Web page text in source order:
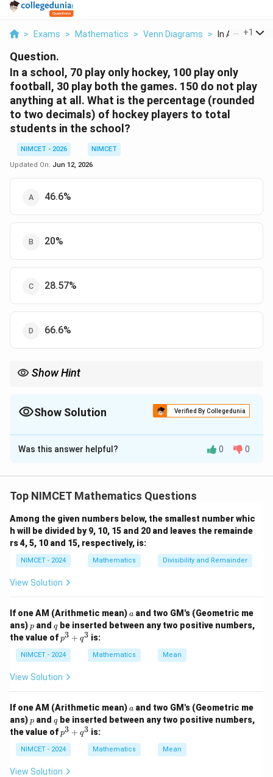
> Exams > Mathematics > Venn Diagrams > In A School 70
+1
Question.
In a school, 70 play only hockey, 100 play only
football, 30 play both the games. 150 do not play
anything at all. What is the percentage (rounded
to two decimals) of hockey players to total
students in the school?
NIMCET - 2026
NIMCET
Updated On: Jun 12, 2026
46.6%
20%
28.57%
66.6%
Show Hint
Show Solution Verified By Collegedunia
The Correct Option isC
Solution and Explanation
Total players in a category = (Only category) + (Both).
Step 2: Detailed Explanation:
1. Hockey players = 70 (only) + 30 (both) = 100.
2. Total students = 70 (hockey only) + 100 (football
only) + 30 (both) + 150 (none) = 350.
3. Percentage = (Hockey Players / Total Students) *
-(100 /
350)
\times
100 =
\times
200/7
\approx
28.57\%
(100/350)×100 = (1/3.5)×100 = 200/7 ≈
28.57%.
Step 3: Final Answer:
The percentage is 28.57%.
Download Solution in PDF
Was this answer helpful? 0 0
Top NIMCET Mathematics Questions
Among the given numbers below, the smallest number whic
h will be divided by 9, 10, 15 and 20 and leaves the remainde
rs 4, 5, 10 and 15, respectively, is:
NIMCET - 2024 Mathematics Divisibility and Remainder
View Solution
If one AM (Arithmetic mean)a
a and two GM's (Geometric me
ans)p
p and q
qbe inserted between any two positive numbers,
the value ofp
^
3
+
q
p3 + q3 is:
NIMCET - 2024 Mathematics Mean
View Solution
If one AM (Arithmetic mean)a
a and two GM's (Geometric me
ans)p
p and q
qbe inserted between any two positive numbers,
the value ofp
^
3
+
q
p3 + q3 is:
NIMCET - 2024 Mathematics Mean
View Solution